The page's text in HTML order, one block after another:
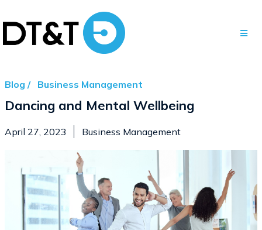
Blog / Business Management
Dancing and Mental Wellbeing
April 27, 2023 Business Management